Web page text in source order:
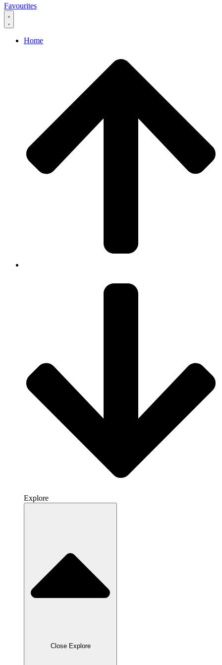
Favourites
Home
Explore
Close Explore